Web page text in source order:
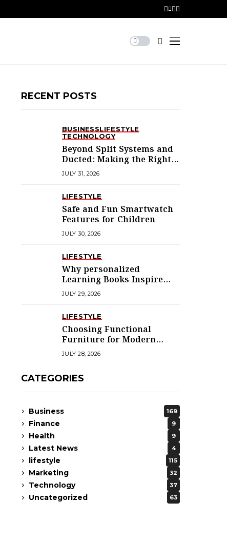
RECENT POSTS
BUSINESSLIFESTYLE
TECHNOLOGY
Beyond Split Systems and
Ducted: Making the Right
Air Conditioning Choice in
Melbourne
JULY 31, 2026
LIFESTYLE
Safe and Fun Smartwatch
Features for Children
JULY 30, 2026
LIFESTYLE
Why personalized
Learning Books Inspire
Young Readers
JULY 29, 2026
LIFESTYLE
Choosing Functional
Furniture for Modern
Libraries
JULY 28, 2026
CATEGORIES
Business 169
Finance 9
Health 9
Latest News 4
lifestyle 115
Marketing 32
Technology 37
Uncategorized 63